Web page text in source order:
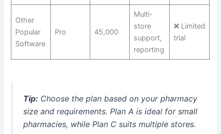
Other
Popular
Software
Pro 45,000
Multi-
store
support,
reporting
❌ Limited
trial
Tip: Choose the plan based on your pharmacy
size and requirements. Plan A is ideal for small
pharmacies, while Plan C suits multiple stores.